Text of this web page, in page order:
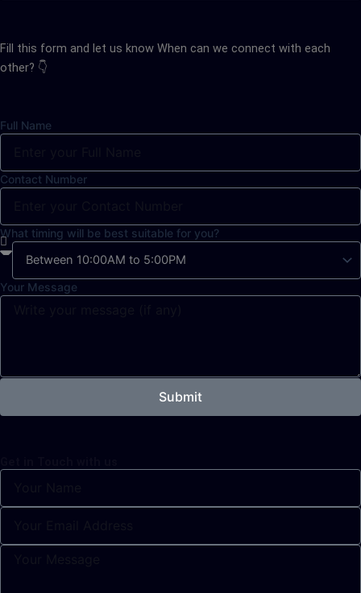
Fill this form and let us know When can we connect with each
other? 👇
Full Name
Contact Number
What timing will be best suitable for you?
Your Message
Submit